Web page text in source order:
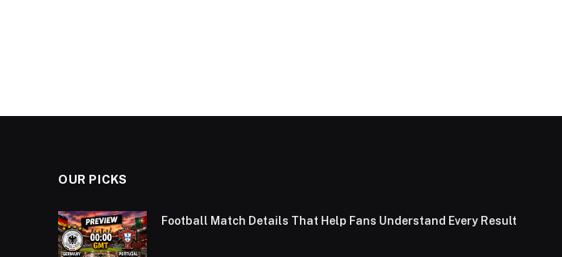
OUR PICKS
Football Match Details That Help Fans Understand Every Result